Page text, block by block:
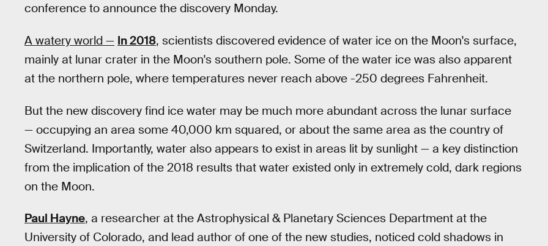
conference to announce the discovery Monday.
A watery world — In 2018, scientists discovered evidence of water ice on the Moon's surface,
mainly at lunar crater in the Moon's southern pole. Some of the water ice was also apparent
at the northern pole, where temperatures never reach above -250 degrees Fahrenheit.
But the new discovery find ice water may be much more abundant across the lunar surface
— occupying an area some 40,000 km squared, or about the same area as the country of
Switzerland. Importantly, water also appears to exist in areas lit by sunlight — a key distinction
from the implication of the 2018 results that water existed only in extremely cold, dark regions
on the Moon.
Paul Hayne, a researcher at the Astrophysical & Planetary Sciences Department at the
University of Colorado, and lead author of one of the new studies, noticed cold shadows in